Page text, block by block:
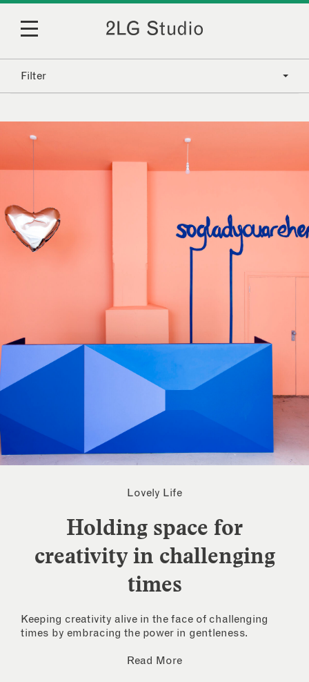
Filter
Lovely Life
Holding space for
creativity in challenging
times
Keeping creativity alive in the face of challenging
times by embracing the power in gentleness.
Read More